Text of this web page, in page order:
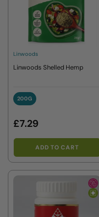
Linwoods
Linwoods Shelled Hemp
200G
200G
£7.29
ADD TO CART